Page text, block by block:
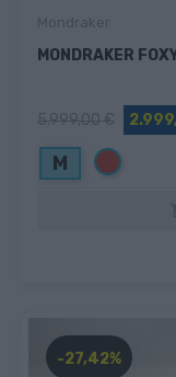
MONDRAKER
M Rojo
-27,42%